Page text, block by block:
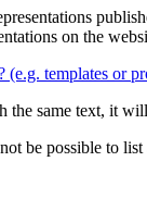
on the
(e.g. templates or
same text, it
be possible to